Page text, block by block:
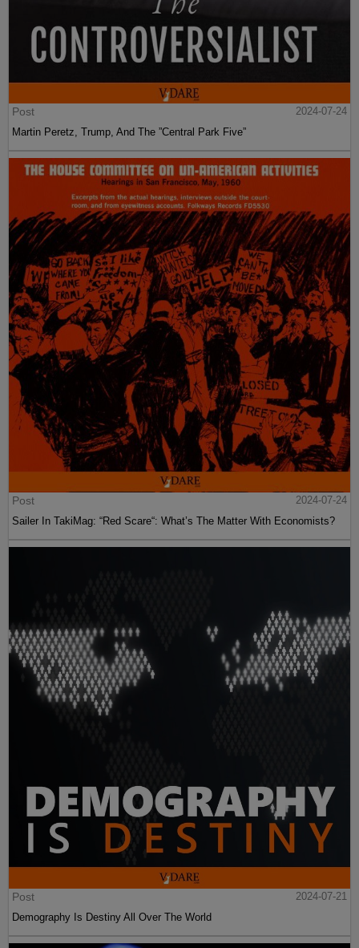
Post
2024-07-24
Martin Peretz, Trump, And The ”Central Park Five”
Post
2024-07-24
Sailer In TakiMag: “Red Scare“: What’s The Matter With Economists?
Post
2024-07-21
Demography Is Destiny All Over The World